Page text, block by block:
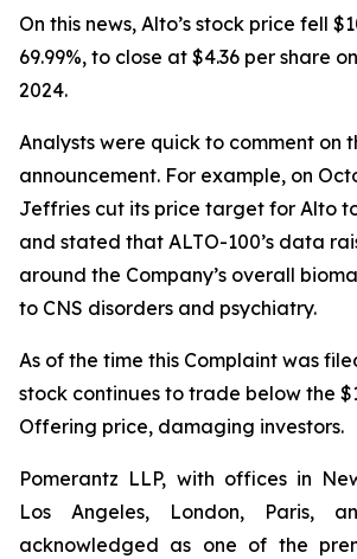
On this news, Alto’s stock price fell
69.99%, to close at $4.36 per share
2024.
Analysts were quick to comment on
announcement. For example, on
Jeffries cut its price target for Alto
and stated that ALTO-100’s data
around the Company’s overall
to CNS disorders and psychiatry.
As of the time this Complaint was
stock continues to trade below the
Offering price, damaging investors.
Pomerantz LLP, with offices in
Los Angeles, London, Paris,
acknowledged as one of the